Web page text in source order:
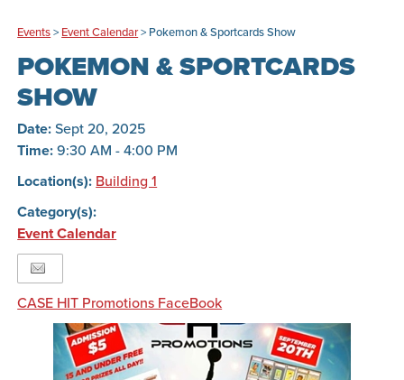
Events> Event Calendar> Pokemon & Sportcards Show
POKEMON & SPORTCARDS
SHOW
Date:Sept 20, 2025
Time:9:30 AM - 4:00 PM
Location(s): Building 1
Category(s):
Event Calendar
CASE HIT Promotions FaceBook